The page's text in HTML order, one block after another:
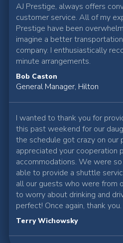
AJ Prestige, always offers
customer service. All of my
Prestige have been
imagine a better
company. I enthusiastically
minute arrangements.
Bob Caston
General Manager, Hilton
I wanted to thank you for
this past weekend for our
the schedule got crazy on our
appreciated your cooperation
accommodations. We were
able to provide a shuttle
all our guests who were from
to worry about drinking and
perfect! Once again, thank you.
Terry Wichowsky